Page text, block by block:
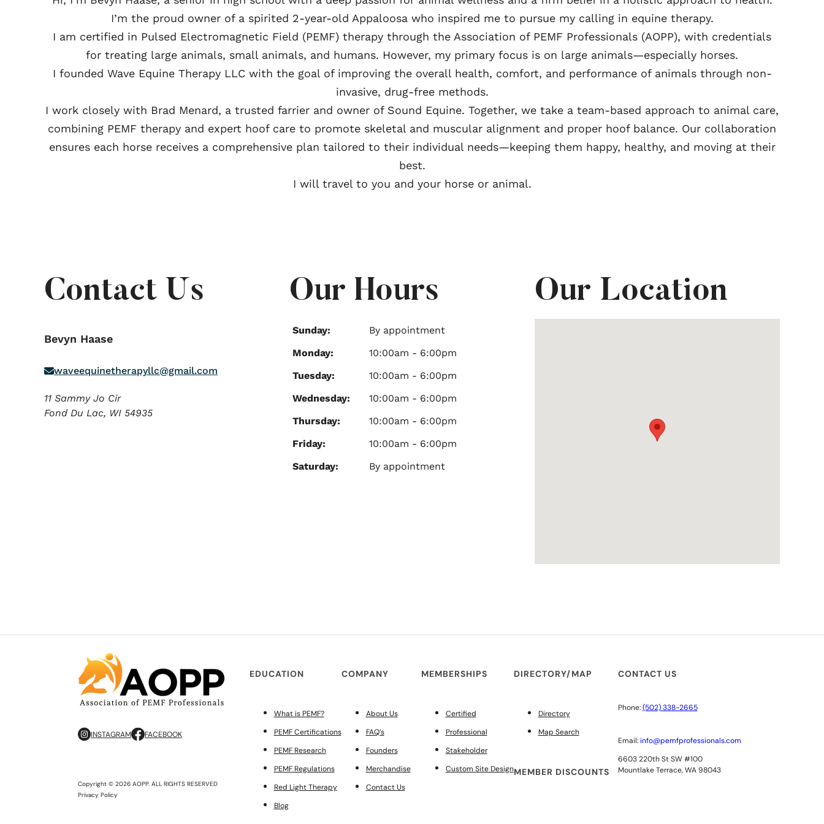
I’m the proud owner of a spirited 2-year-old Appaloosa who inspired me to pursue my calling in equine therapy.
I am certified in Pulsed Electromagnetic Field (PEMF) therapy through the Association of PEMF Professionals (AOPP), with credentials
for treating large animals, small animals, and humans. However, my primary focus is on large animals—especially horses.
I founded Wave Equine Therapy LLC with the goal of improving the overall health, comfort, and performance of animals through non-
invasive, drug-free methods.
I work closely with Brad Menard, a trusted farrier and owner of Sound Equine. Together, we take a team-based approach to animal care,
combining PEMF therapy and expert hoof care to promote skeletal and muscular alignment and proper hoof balance. Our collaboration
ensures each horse receives a comprehensive plan tailored to their individual needs—keeping them happy, healthy, and moving at their
best.
I will travel to you and your horse or animal.
Contact Us
Bevyn Haase
waveequinetherapyllc@gmail.com
11 Sammy Jo Cir
Fond Du Lac, WI 54935
Our Hours
Sunday:
By appointment
Monday:
10:00am - 6:00pm
Tuesday:
10:00am - 6:00pm
Wednesday:
10:00am - 6:00pm
Thursday:
10:00am - 6:00pm
Friday:
10:00am - 6:00pm
Saturday:
By appointment
Our Location
INSTAGRAM FACEBOOK
Copyright © 2026 AOPP. ALL RIGHTS RESERVED
Privacy Policy
EDUCATION
What is PEMF?
PEMF Certifications
PEMF Research
PEMF Regulations
Red Light Therapy
Blog
COMPANY
About Us
FAQ’s
Founders
Merchandise
Contact Us
MEMBERSHIPS
Certified
Professional
Stakeholder
Custom Site Design
DIRECTORY/MAP
Directory
Map Search
MEMBER DISCOUNTS
CONTACT US
Phone:(502) 338-2665
Email: info@pemfprofessionals.com
6603 220th St SW #100
Mountlake Terrace, WA 98043